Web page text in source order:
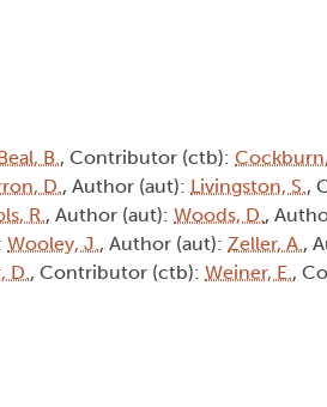
B., Contributor (ctb):
D., Author (aut): Livingston, S.,
R., Author (aut): Woods, D.,
Wooley, J., Author (aut): Zeller, A.,
D., Contributor (ctb): Weiner, E.,